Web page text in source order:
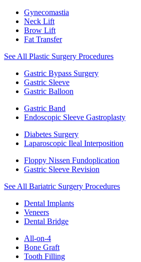
Gynecomastia
Neck Lift
Brow Lift
Fat Transfer
See All Plastic Surgery Procedures
Gastric Bypass Surgery
Gastric Sleeve
Gastric Balloon
Gastric Band
Endoscopic Sleeve Gastroplasty
Diabetes Surgery
Laparoscopic Ileal Interposition
Floppy Nissen Fundoplication
Gastric Sleeve Revision
See All Bariatric Surgery Procedures
Dental Implants
Veneers
Dental Bridge
All-on-4
Bone Graft
Tooth Filling